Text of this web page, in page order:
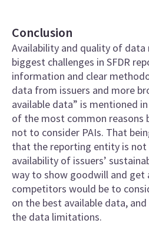
Conclusion
Availability and quality of
biggest challenges in SFDR
information and clear
data from issuers and more
available data” is mentioned
of the most common reasons
not to consider PAIs. That
that the reporting entity is
availability of issuers’
way to show goodwill and get
competitors would be to
on the best available data,
the data limitations.